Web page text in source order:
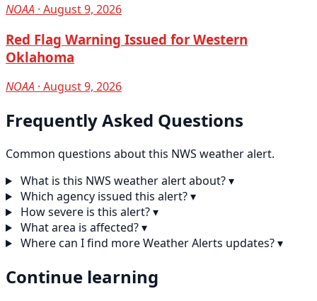
NOAA · August 9, 2026
Red Flag Warning Issued for Western
Oklahoma
NOAA · August 9, 2026
Frequently Asked Questions
Common questions about this NWS weather alert.
What is this NWS weather alert about?▾
Which agency issued this alert?▾
How severe is this alert?▾
What area is affected?▾
Where can I find more Weather Alerts updates?▾
Continue learning